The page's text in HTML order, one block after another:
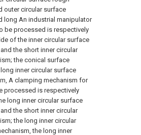
outer circular surface
long An industrial manipulator
be processed is respectively
of the inner circular surface
the short inner circular
the conical surface
inner circular surface
A clamping mechanism for
processed is respectively
long inner circular surface
the short inner circular
the long inner circular
the long inner